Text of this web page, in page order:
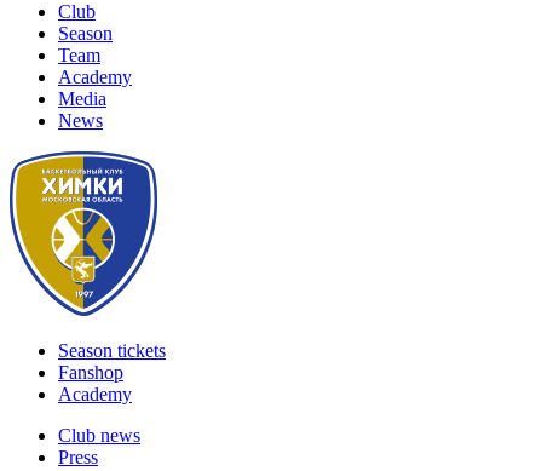
Club
Season
Team
Academy
Media
News
Season tickets
Fanshop
Academy
Club news
Press